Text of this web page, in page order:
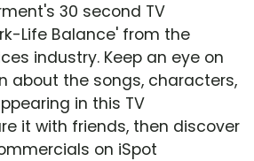
30 second TV
Life Balance' from the
industry. Keep an eye on
about the songs, characters,
in this TV
it with friends, then discover
on iSpot